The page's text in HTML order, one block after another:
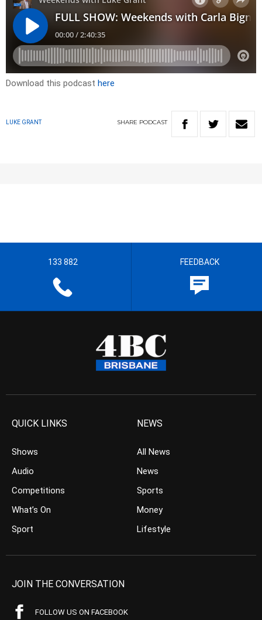
Download this podcast here
LUKE GRANT SHARE PODCAST
133 882 FEEDBACK
QUICK LINKS
Shows
Audio
Competitions
What’s On
Sport
NEWS
All News
News
Sports
Money
Lifestyle
JOIN THE CONVERSATION
FOLLOW US ON FACEBOOK